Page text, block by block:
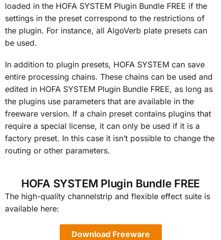
loaded in the HOFA SYSTEM Plugin Bundle FREE if the
settings in the preset correspond to the restrictions of
the plugin. For instance, all AlgoVerb plate presets can
be used.
In addition to plugin presets, HOFA SYSTEM can save
entire processing chains. These chains can be used and
edited in HOFA SYSTEM Plugin Bundle FREE, as long as
the plugins use parameters that are available in the
freeware version. If a chain preset contains plugins that
require a special license, it can only be used if it is a
factory preset. In this case it isn’t possible to change the
routing or other parameters.
HOFA SYSTEM Plugin Bundle FREE
The high-quality channelstrip and flexible effect suite is
available here:
Download Freeware